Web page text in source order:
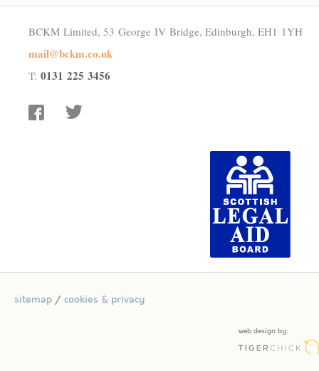
BCKM Limited, 53 George IV Bridge, Edinburgh, EH1 1YH
mail@bckm.co.uk
T: 0131 225 3456
facebook
sitemap / cookies & privacy
web design by: